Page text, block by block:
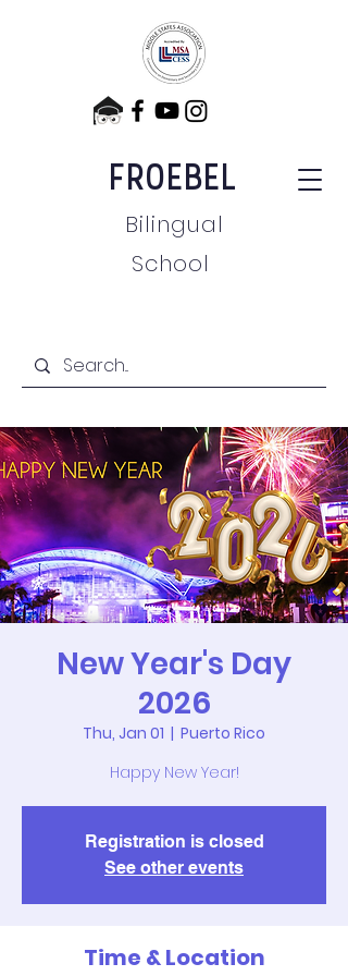
FROEBEL
Bilingual
School
New Year's Day
2026
Thu, Jan 01
  |
Puerto Rico
Happy New Year!
Registration is closed
See other events
Time & Location